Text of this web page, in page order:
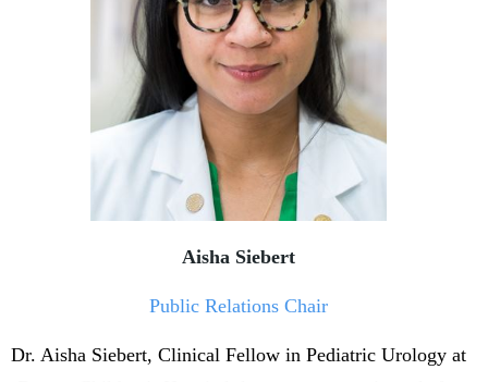
Aisha Siebert
Public Relations Chair
Dr. Aisha Siebert, Clinical Fellow in Pediatric Urology at